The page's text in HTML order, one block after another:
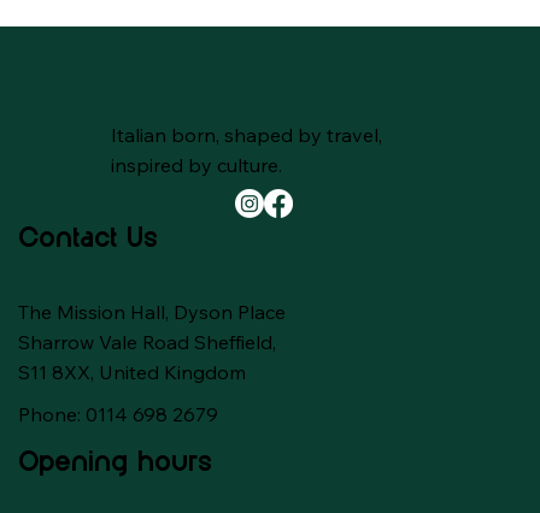
Italian born, shaped by travel,
inspired by culture.
Contact Us
The Mission Hall, Dyson Place
Sharrow Vale Road Sheffield,
S11 8XX, United Kingdom
Phone: 0114 698 2679
Opening hours